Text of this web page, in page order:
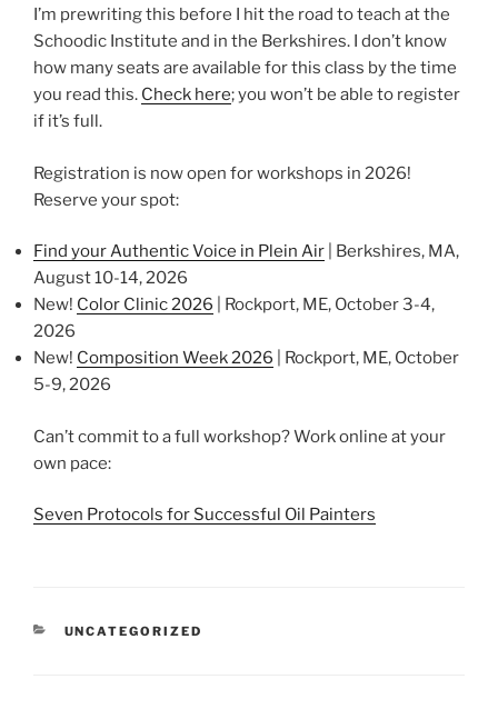
I’m prewriting this before I hit the road to teach at the
Schoodic Institute and in the Berkshires. I don’t know
how many seats are available for this class by the time
you read this. Check here; you won’t be able to register
if it’s full.
Registration is now open for workshops in 2026!
Reserve your spot:
Find your Authentic Voice in Plein Air | Berkshires, MA,
August 10-14, 2026
New! Color Clinic 2026 | Rockport, ME, October 3-4,
2026
New! Composition Week 2026 | Rockport, ME, October
5-9, 2026
Can’t commit to a full workshop? Work online at your
own pace:
Seven Protocols for Successful Oil Painters
CATEGORIES
UNCATEGORIZED